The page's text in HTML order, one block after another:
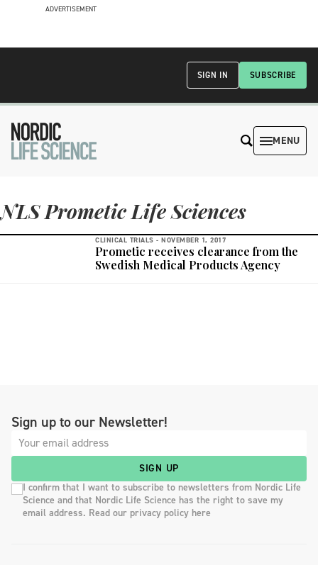
ADVERTISEMENT
SUBSCRIBE
SIGN IN
MENU
NLS Prometic Life Sciences
CLINICAL TRIALS - NOVEMBER 1, 2017
Prometic receives clearance from the
Swedish Medical Products Agency
Sign up to our Newsletter!
SIGN UP
I confirm that I want to subscribe to newsletters from Nordic Life
Science and that Nordic Life Science has the right to save my
email address. Read our privacy policy here